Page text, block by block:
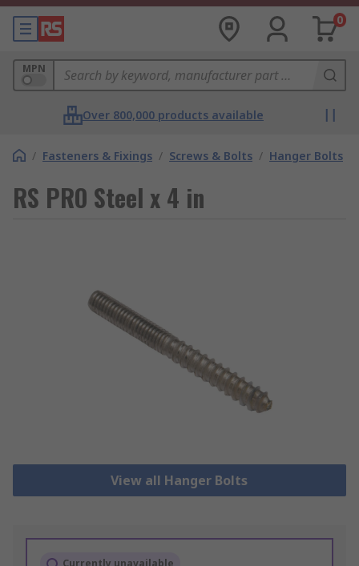
0
MPN
Over 800,000 products available
/ Fasteners & Fixings / Screws & Bolts / Hanger Bolts
RS PRO Steel x 4 in
View all Hanger Bolts